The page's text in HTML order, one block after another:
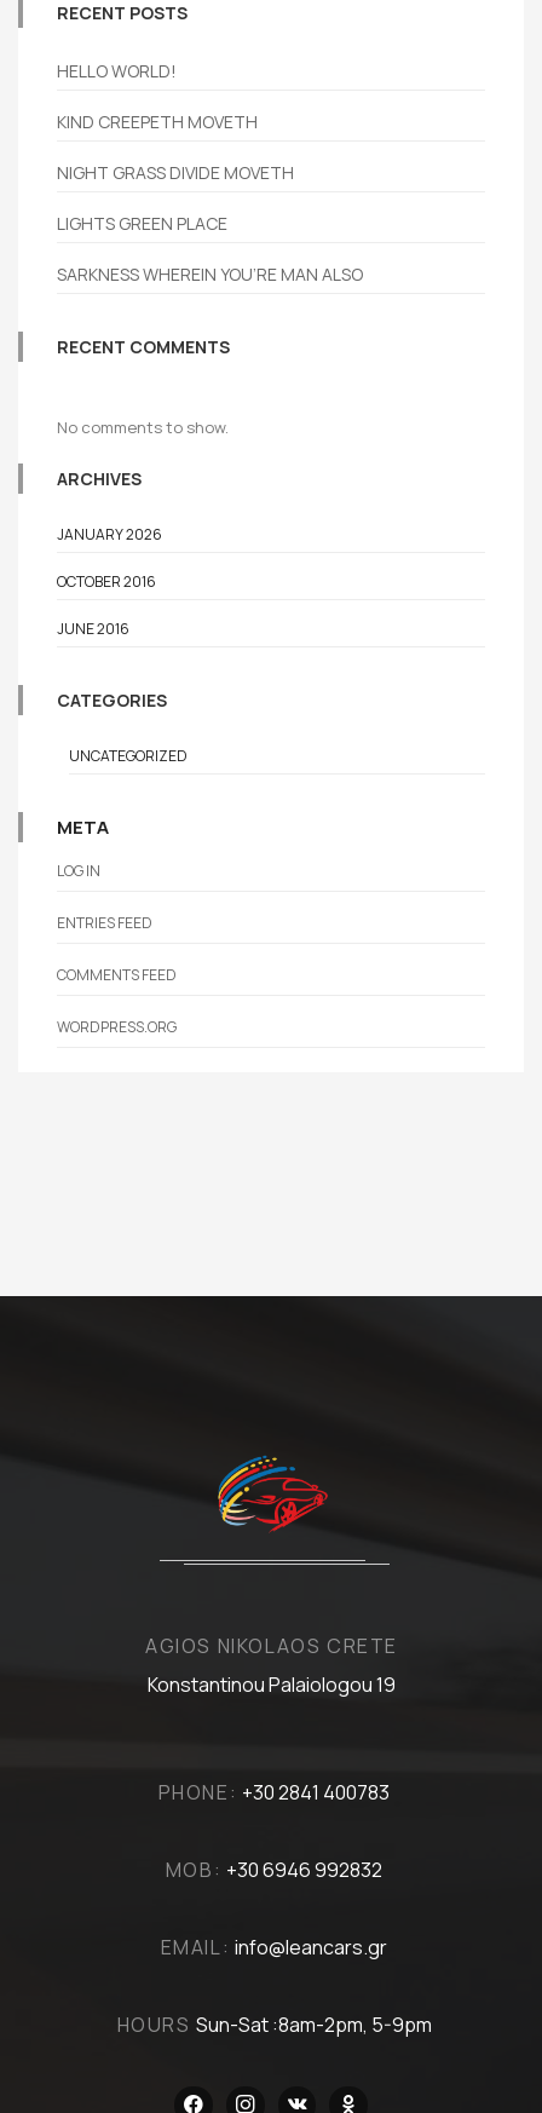
RECENT POSTS
HELLO WORLD!
KIND CREEPETH MOVETH
NIGHT GRASS DIVIDE MOVETH
LIGHTS GREEN PLACE
SARKNESS WHEREIN YOU’RE MAN ALSO
RECENT COMMENTS
No comments to show.
ARCHIVES
JANUARY 2026
OCTOBER 2016
JUNE 2016
CATEGORIES
UNCATEGORIZED
META
LOG IN
ENTRIES FEED
COMMENTS FEED
WORDPRESS.ORG
AGIOS NIKOLAOS CRETE
Konstantinou Palaiologou 19
PHONE: +30 2841 400783
MOB: +30 6946 992832
EMAIL: info@leancars.gr
HOURS Sun-Sat :8am-2pm, 5-9pm
facebookinstagramvkontakteodnoklassniki